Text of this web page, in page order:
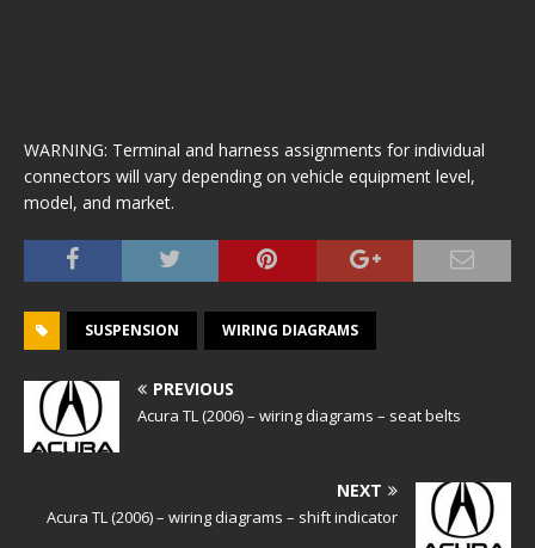
WARNING: Terminal and harness assignments for individual
connectors will vary depending on vehicle equipment level,
model, and market.
SUSPENSION WIRING DIAGRAMS
PREVIOUS
Acura TL (2006) – wiring diagrams – seat belts
NEXT
Acura TL (2006) – wiring diagrams – shift indicator